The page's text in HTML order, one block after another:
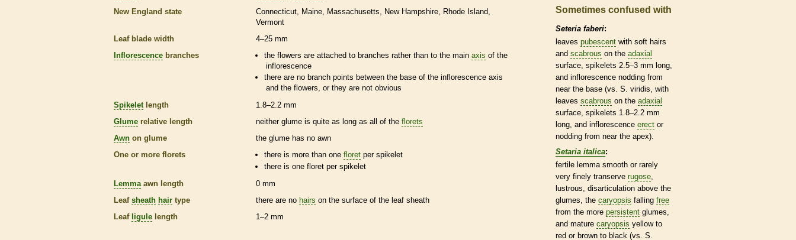
New England state
Connecticut Maine Massachusetts New Hampshire
Rhode Island
Vermont
Leaf blade width
4–25 mm
Inflorescence branches the flowers are attached to branches rather than to the mainaxis of the
inflorescence
there are no branch points between the base of theinflorescence axis
and the flowers, or they are not obvious
Spikeletlength
1.8–2.2 mm
Glume relative length neither glume is quite as long as all of the florets
Awn on glume the glume has no awn
One or more florets there is more than onefloret perspikelet
there is onefloret perspikelet
Lemma awn length
0 mm
Leaf sheath hair type there are no hairs on the surface of the leaf sheath
Leaf ligule length 1–2 mm
Sometimes confused with
Seteria faberi:
leaves pubescent with soft hairs
and scabrous on the adaxial
surface, spikelets 2.5–3 mm long,
and inflorescence nodding from
near the base (vs. S. viridis, with
leaves scabrous on the adaxial
surface, spikelets 1.8–2.2 mm
long, and inflorescence erect or
nodding from near the apex).
Setaria italica:
fertile lemma smooth or rarely
very finely transerve rugose
lustrous, disarticulation above the
glumes , the caryopsis falling free
from the more persistent glumes
and mature caryopsis yellow to
red or brown to black (vs. S.